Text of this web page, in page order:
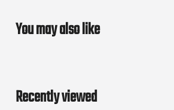
You may also like
Recently viewed